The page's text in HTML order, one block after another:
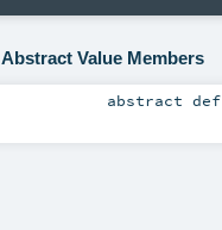
Abstract Value Members
abstractdef